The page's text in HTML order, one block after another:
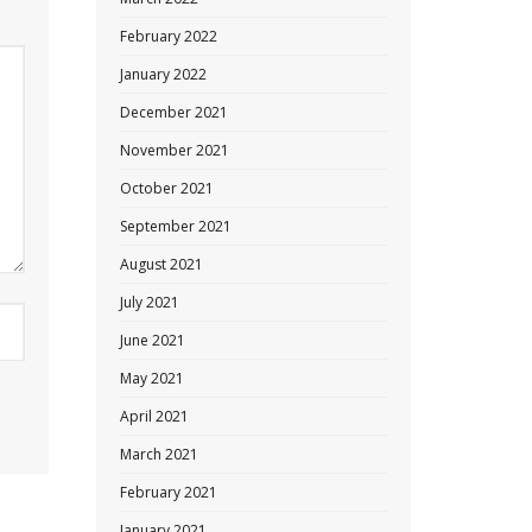
February 2022
January 2022
December 2021
November 2021
October 2021
September 2021
August 2021
July 2021
June 2021
May 2021
April 2021
March 2021
February 2021